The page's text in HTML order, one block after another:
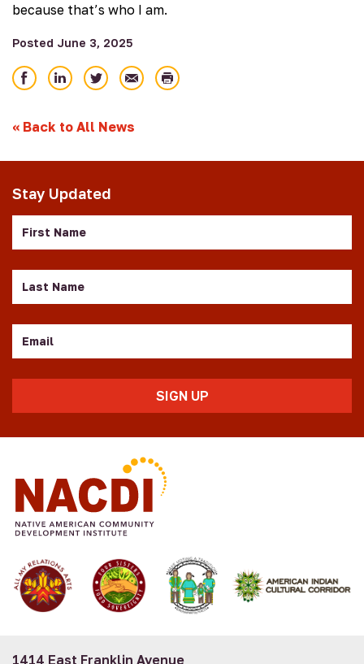
because that’s who I am.
Posted June 3, 2025
Share
on
Share
on
Share
on
Email Print
« Back to All News
Stay Updated
Name
Name
1414 East Franklin Avenue